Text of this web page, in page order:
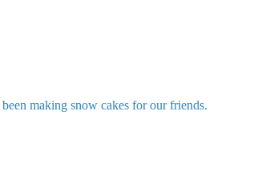
making snow cakes for our friends.